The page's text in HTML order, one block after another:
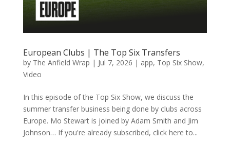
European Clubs | The Top Six Transfers
by The Anfield Wrap | Jul 7, 2026 | app, Top Six Show,
Video
In this episode of the Top Six Show, we discuss the
summer transfer business being done by clubs across
Europe. Mo Stewart is joined by Adam Smith and Jim
Johnson… If you're already subscribed, click here to...